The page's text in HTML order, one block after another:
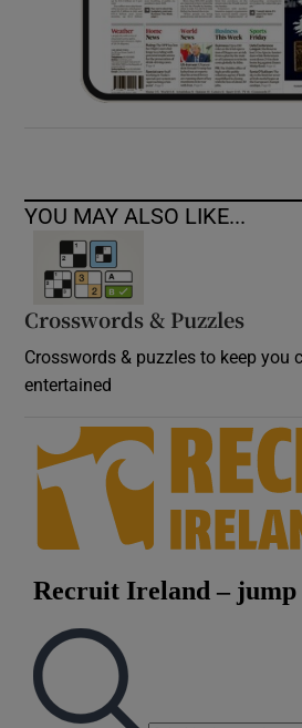
YOU MAY ALSO LIKE...
Crosswords & Puzzles
Crosswords & puzzles to keep you
entertained